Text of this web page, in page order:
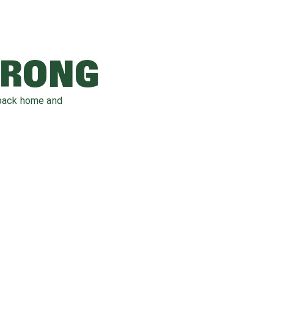
home and